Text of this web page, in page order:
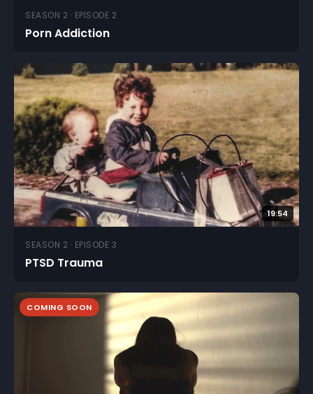
SEASON 2 · EPISODE 2
Porn Addiction
19:54
SEASON 2 · EPISODE 3
PTSD Trauma
COMING SOON